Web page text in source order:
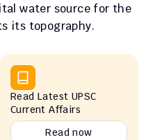
water source for the
its topography.
Read Latest UPSC
Current Affairs
Read now